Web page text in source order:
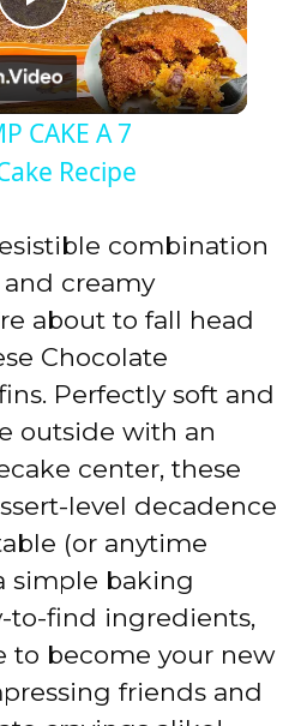
P
l
a
y
V
i
d
e
o
CAKE A 7
Recipe
combination
creamy
about to fall head
Chocolate
Perfectly soft and
outside with an
center, these
level decadence
(or anytime
simple baking
to-find ingredients,
to become your new
friends and